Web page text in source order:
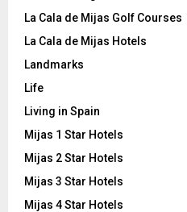
La Cala de Mijas Golf Courses
La Cala de Mijas Hotels
Landmarks
Life
Living in Spain
Mijas 1 Star Hotels
Mijas 2 Star Hotels
Mijas 3 Star Hotels
Mijas 4 Star Hotels